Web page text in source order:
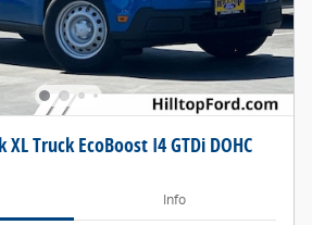
Truck EcoBoost I4 GTDi DOHC
Info